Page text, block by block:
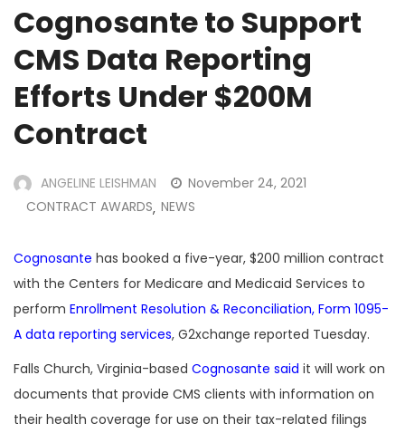
Cognosante to Support
CMS Data Reporting
Efforts Under $200M
Contract
ANGELINE LEISHMAN
November 24, 2021
CONTRACT AWARDS, NEWS
Cognosante has booked a five-year, $200 million contract
with the Centers for Medicare and Medicaid Services to
perform Enrollment Resolution & Reconciliation, Form 1095-
A data reporting services, G2xchange reported Tuesday.
Falls Church, Virginia-based Cognosante said it will work on
documents that provide CMS clients with information on
their health coverage for use on their tax-related filings